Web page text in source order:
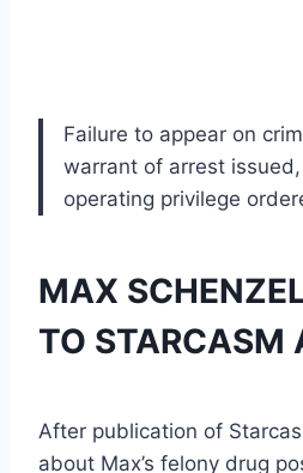
Failure to appear on
warrant of arrest
operating privilege
MAX
TO STARCASM
After publication of
about Max’s felony drug